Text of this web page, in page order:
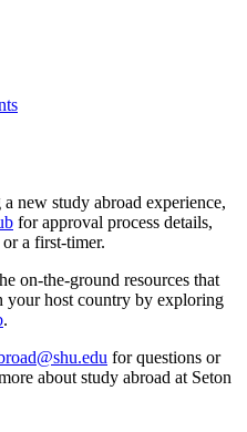
new study abroad experience,
for approval process details,
a first-timer.
on-the-ground resources that
your host country by exploring
.
for questions or
about study abroad at Seton